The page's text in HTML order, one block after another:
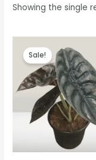
Showing the single
Sale!